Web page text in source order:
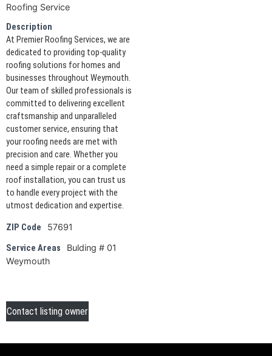
Roofing Service
Description
At Premier Roofing Services, we are
dedicated to providing top-quality
roofing solutions for homes and
businesses throughout Weymouth.
Our team of skilled professionals is
committed to delivering excellent
craftsmanship and unparalleled
customer service, ensuring that
your roofing needs are met with
precision and care. Whether you
need a simple repair or a complete
roof installation, you can trust us
to handle every project with the
utmost dedication and expertise.
ZIP Code 57691
Service Areas
Bulding # 01
Weymouth
Contact listing owner